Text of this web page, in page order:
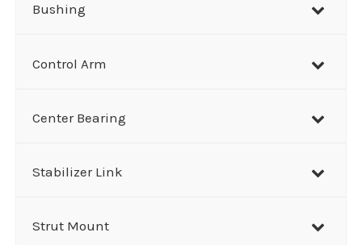
Bushing
Control Arm
Center Bearing
Stabilizer Link
Strut Mount